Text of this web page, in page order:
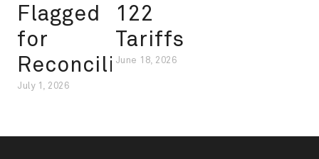
Flagged
for
Reconciliation
July 1, 2026
122
Tariffs
June 18, 2026